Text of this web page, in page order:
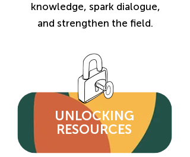
knowledge, spark dialogue,
and strengthen the field.
UNLOCKING
RESOURCES